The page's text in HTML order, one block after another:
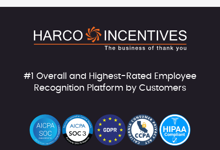
#1 Overall and Highest-Rated Employee
Recognition Platform by Customers